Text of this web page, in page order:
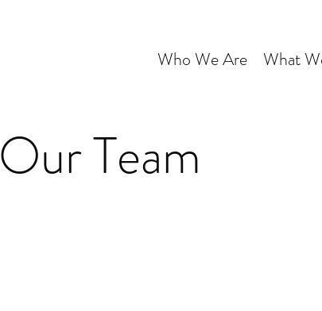
Who We Are What
Our Team